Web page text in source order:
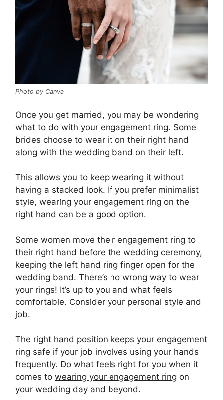
Photo by Canva
Once you get married, you may be wondering
what to do with your engagement ring. Some
brides choose to wear it on their right hand
along with the wedding band on their left.
This allows you to keep wearing it without
having a stacked look. If you prefer minimalist
style, wearing your engagement ring on the
right hand can be a good option.
Some women move their engagement ring to
their right hand before the wedding ceremony,
keeping the left hand ring finger open for the
wedding band. There’s no wrong way to wear
your rings! It’s up to you and what feels
comfortable. Consider your personal style and
job.
The right hand position keeps your engagement
ring safe if your job involves using your hands
frequently. Do what feels right for you when it
comes to wearing your engagement ring on
your wedding day and beyond.